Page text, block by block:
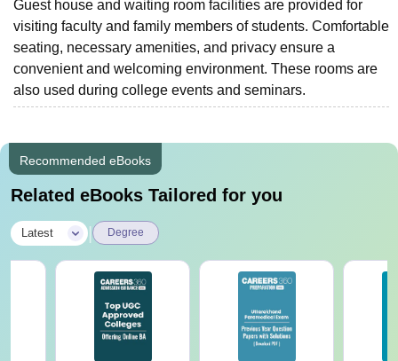
Guest house and waiting room facilities are provided for
visiting faculty and family members of students. Comfortable
seating, necessary amenities, and privacy ensure a
convenient and welcoming environment. These rooms are
also used during college events and seminars.
Recommended eBooks
Related eBooks Tailored for you
Latest Degree